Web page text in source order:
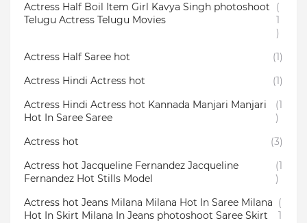
Actress Half Boil Item Girl Kavya Singh photoshoot
Telugu Actress Telugu Movies
(
1
)
Actress Half Saree hot
(1)
Actress Hindi Actress hot
(1)
Actress Hindi Actress hot Kannada Manjari Manjari
Hot In Saree Saree
(1
)
Actress hot
(3)
Actress hot Jacqueline Fernandez Jacqueline
Fernandez Hot Stills Model
(1
)
Actress hot Jeans Milana Milana Hot In Saree Milana
Hot In Skirt Milana In Jeans photoshoot Saree Skirt
(
1